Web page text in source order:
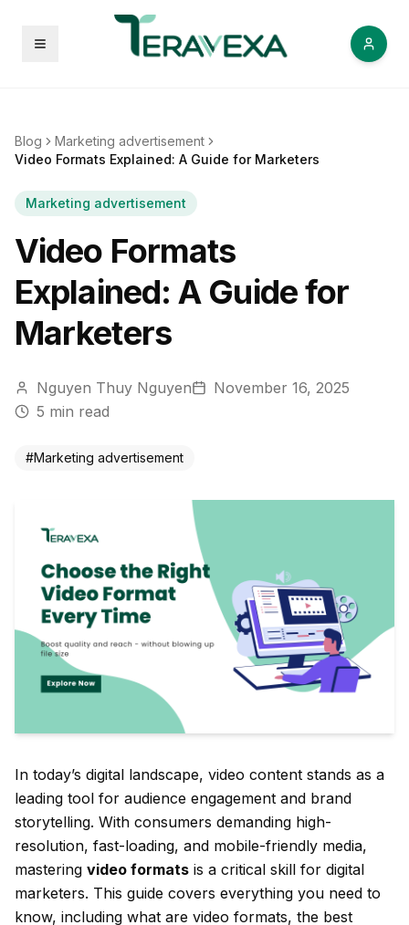
Open menu
Blog
Marketing advertisement
Video Formats Explained: A Guide for Marketers
Marketing advertisement
Video Formats
Explained: A Guide for
Marketers
Nguyen Thuy Nguyen
November 16, 2025
5 min read
#Marketing advertisement
In today’s digital landscape, video content stands as a
leading tool for audience engagement and brand
storytelling. With consumers demanding high-
resolution, fast-loading, and mobile-friendly media,
mastering video formats is a critical skill for digital
marketers. This guide covers everything you need to
know, including what are video formats, the best